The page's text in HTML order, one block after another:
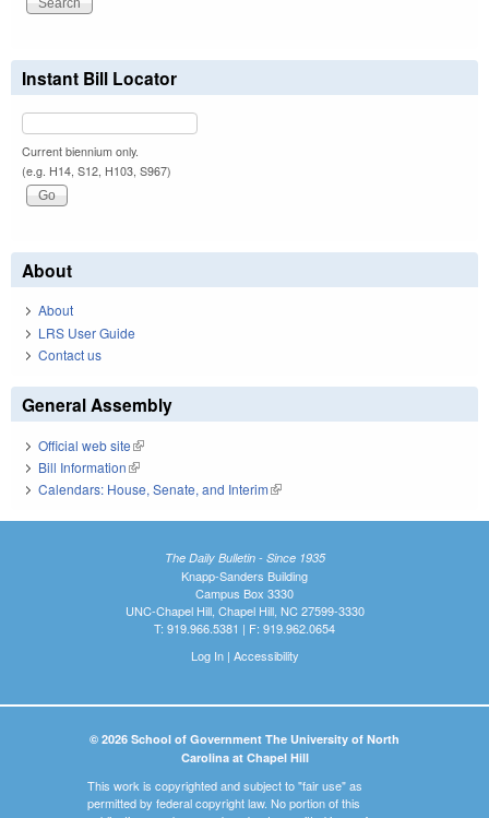
Instant Bill Locator
Current biennium only.
(e.g. H14, S12, H103, S967)
About
About
LRS User Guide
Contact us
General Assembly
Official web site(link is external)
Bill Information(link is external)
Calendars: House, Senate, and Interim(link is external)
The Daily Bulletin - Since 1935
Knapp-Sanders Building
Campus Box 3330
UNC-Chapel Hill, Chapel Hill, NC 27599-3330
T: 919.966.5381 | F: 919.962.0654
Log In| Accessibility
© 2026 School of Government The University of North
Carolina at Chapel Hill
This work is copyrighted and subject to "fair use" as
permitted by federal copyright law. No portion of this